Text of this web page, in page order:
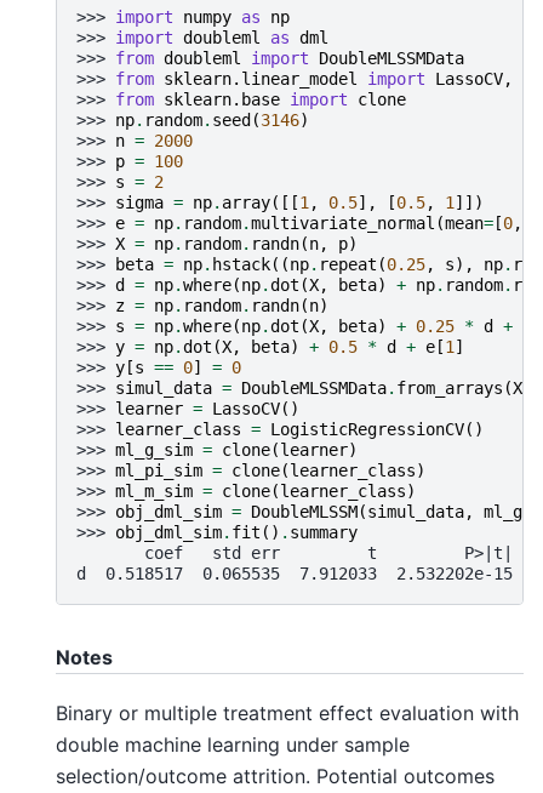
>>> import numpy as
np
>>> import doubleml as dml
>>> from doubleml import
DoubleMLSSMData
>>> from sklearn.linear_model import LassoCV,
>>> from sklearn.base import
clone
>>> np. random. seed (3146)
>>> n = 2000
>>> p = 100
>>> s = 2
>>> sigma = np. array([[1, 0.5], [0.5, 1]])
>>> e = np. random.multivariate_normal (mean= [0,
>>> X = np. random. randn(n, p)
>>>
beta = np. hstack((np. repeat (0.25, s), np.
>>> d = np.where(np.dot (X, beta) + np. random.
>>> z = np. random. randn(n)
>>> s = np.where(np.dot (X, beta) + 0.25 * d +
>>> y = np.dot (X, beta) + 0.5 * d + e [1]
>>> y [s == 0] = 0
>>> simul_data = DoubleMLSSMData. from_arrays (X
>>> learner = LassoCV()
>>> learner_class = LogisticRegressionCV()
>>> ml_g_sim = clone(learner)
>>> ml_pi_sim = clone(learner_class)
>>> ml_m_sim = clone(learner_class)
>>> obj_dml_sim = DoubleMLSSM(simul_data,
>>> obj_dml_sim. fit () . summary
coef   std err         t         P>|t|
d  0.518517  0.065535  7.912033  2.532202e-15
Notes
Binary or multiple treatment effect evaluation with
double machine learning under sample
selection/outcome attrition. Potential outcomes